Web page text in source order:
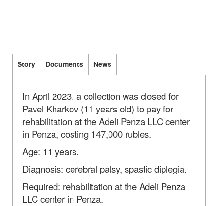
Story Documents News
In April 2023, a collection was closed for
Pavel Kharkov (11 years old) to pay for
rehabilitation at the Adeli Penza LLC center
in Penza, costing 147,000 rubles.
Age: 11 years.
Diagnosis: cerebral palsy, spastic diplegia.
Required: rehabilitation at the Adeli Penza
LLC center in Penza.